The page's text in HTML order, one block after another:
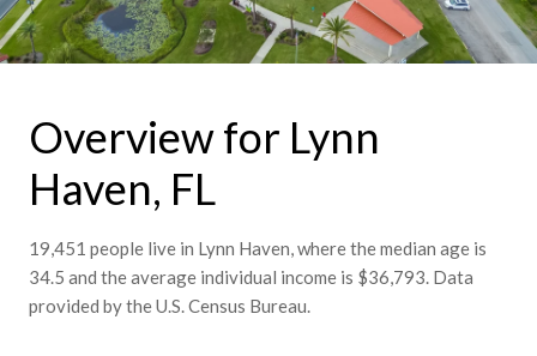
Overview for Lynn
Haven, FL
19,451 people live in Lynn Haven, where the median age is
34.5 and the average individual income is $36,793. Data
provided by the U.S. Census Bureau.